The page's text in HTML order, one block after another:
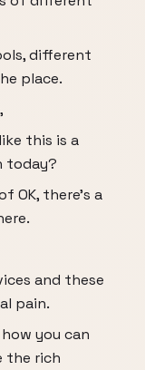
different
place.
this is a
today?
OK, there's a
and these
pain.
you can
the rich